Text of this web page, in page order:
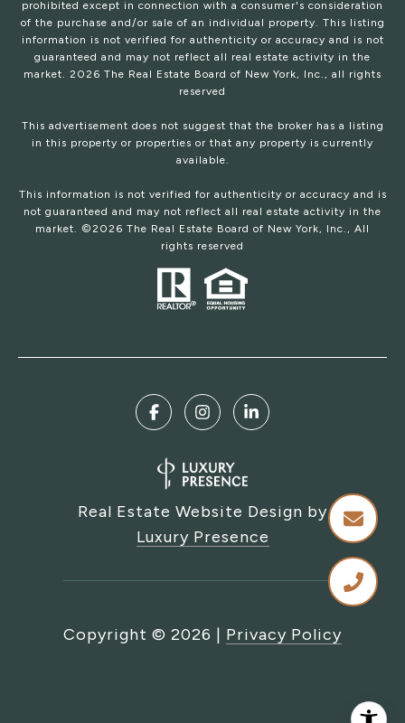
prohibited except in connection with a consumer's consideration
of the purchase and/or sale of an individual property. This listing
information is not verified for authenticity or accuracy and is not
guaranteed and may not reflect all real estate activity in the
market. 2026 The Real Estate Board of New York, Inc., all rights
reserved
This advertisement does not suggest that the broker has a listing
in this property or properties or that any property is currently
available.
This information is not verified for authenticity or accuracy and is
not guaranteed and may not reflect all real estate activity in the
market. © 2026 The Real Estate Board of New York, Inc., All
rights reserved
Real Estate Website Design by
Luxury Presence
Copyright © 2026 | Privacy Policy